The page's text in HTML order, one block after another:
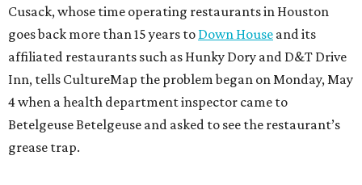
Cusack, whose time operating restaurants in Houston
goes back more than 15 years to Down House and its
affiliated restaurants such as Hunky Dory and D&T Drive
Inn, tells CultureMap the problem began on Monday, May
4 when a health department inspector came to
Betelgeuse Betelgeuse and asked to see the restaurant’s
grease trap.